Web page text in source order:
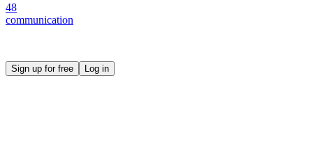
48
communication
Sign up for free Log in